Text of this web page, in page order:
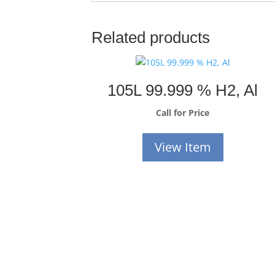
Related products
105L 99.999 % H2, Al
Call for Price
View Item